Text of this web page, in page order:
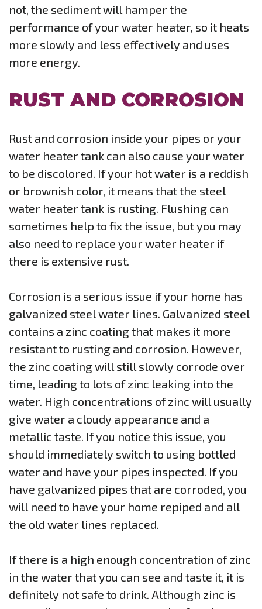
not, the sediment will hamper the
performance of your water heater, so it heats
more slowly and less effectively and uses
more energy.
RUST AND CORROSION
Rust and corrosion inside your pipes or your
water heater tank can also cause your water
to be discolored. If your hot water is a reddish
or brownish color, it means that the steel
water heater tank is rusting. Flushing can
sometimes help to fix the issue, but you may
also need to replace your water heater if
there is extensive rust.
Corrosion is a serious issue if your home has
galvanized steel water lines. Galvanized steel
contains a zinc coating that makes it more
resistant to rusting and corrosion. However,
the zinc coating will still slowly corrode over
time, leading to lots of zinc leaking into the
water. High concentrations of zinc will usually
give water a cloudy appearance and a
metallic taste. If you notice this issue, you
should immediately switch to using bottled
water and have your pipes inspected. If you
have galvanized pipes that are corroded, you
will need to have your home repiped and all
the old water lines replaced.
If there is a high enough concentration of zinc
in the water that you can see and taste it, it is
definitely not safe to drink. Although zinc is